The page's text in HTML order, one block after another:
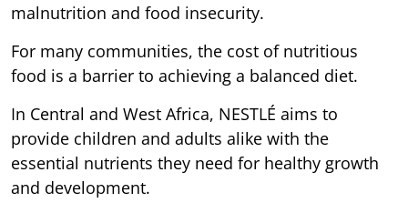
malnutrition and food insecurity.
For many communities, the cost of nutritious
food is a barrier to achieving a balanced diet.
In Central and West Africa, NESTLÉ aims to
provide children and adults alike with the
essential nutrients they need for healthy growth
and development.